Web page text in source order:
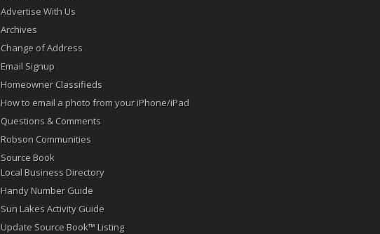
Advertise With Us
Archives
Change of Address
Email Signup
Homeowner Classifieds
How to email a photo from your iPhone/iPad
Questions & Comments
Robson Communities
Source Book
Local Business Directory
Handy Number Guide
Sun Lakes Activity Guide
Update Source Book™ Listing